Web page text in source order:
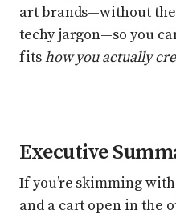
art brands—without
techy jargon—so you
fitshow you actually
Executive
If you’re skimming
and a cart open in the